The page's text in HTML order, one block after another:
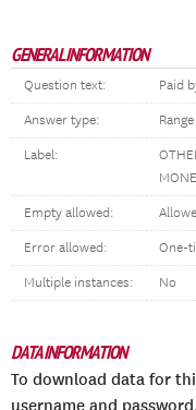
GENERAL INFORMATION
Question text: Paid
Answer type: Range
Label:
Empty allowed:
Error allowed: One-
Multiple instances: No
DATA INFORMATION
To download data for
username and